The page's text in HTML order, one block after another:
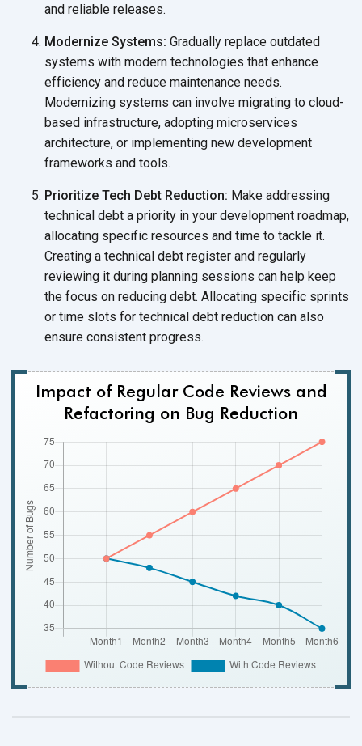
and reliable releases.
Modernize Systems: Gradually replace outdated
systems with modern technologies that enhance
efficiency and reduce maintenance needs.
Modernizing systems can involve migrating to cloud-
based infrastructure, adopting microservices
architecture, or implementing new development
frameworks and tools.
Prioritize Tech Debt Reduction: Make addressing
technical debt a priority in your development roadmap,
allocating specific resources and time to tackle it.
Creating a technical debt register and regularly
reviewing it during planning sessions can help keep
the focus on reducing debt. Allocating specific sprints
or time slots for technical debt reduction can also
ensure consistent progress.
Impact of Regular Code Reviews and
Refactoring on Bug Reduction